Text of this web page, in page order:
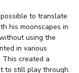
to translate
his moonscapes in
using the
in various
created a
to still play through.